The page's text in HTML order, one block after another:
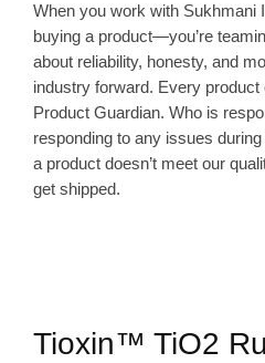
When you work with Sukhmani
buying a product—you’re
about reliability, honesty, and
industry forward. Every product
Product Guardian. Who is
responding to any issues
a product doesn’t meet our
get shipped.
Tioxin™ TiO2